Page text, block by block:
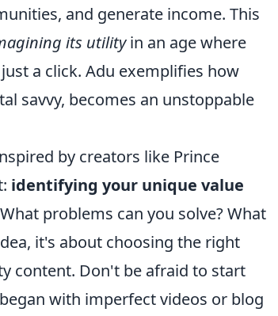
and generate income. This
its utilityin an age where
a click. Adu exemplifies how
savvy, becomes an unstoppable
by creators like Prince
identifying your unique value
problems can you solve? What
it's about choosing the right
content. Don't be afraid to start
with imperfect videos or blog